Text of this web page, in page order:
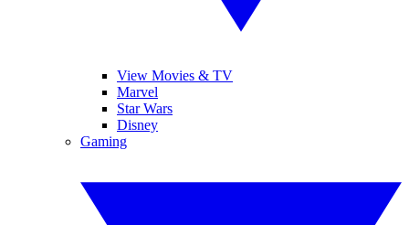
View Movies & TV
Marvel
Star Wars
Disney
Gaming